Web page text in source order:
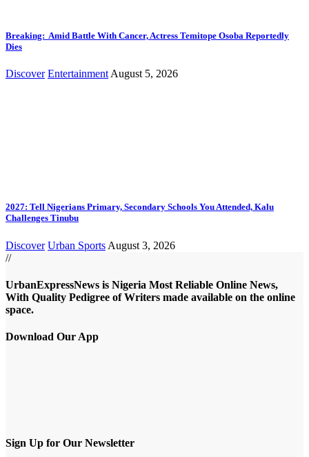
Breaking: Amid Battle With Cancer, Actress Temitope Osoba Reportedly
Dies
Discover Entertainment August 5, 2026
2027: Tell Nigerians Primary, Secondary Schools You Attended, Kalu
Challenges Tinubu
Discover Urban Sports August 3, 2026
//
UrbanExpressNews is Nigeria Most Reliable Online News,
With Quality Pedigree of Writers made available on the online
space.
Download Our App
Sign Up for Our Newsletter